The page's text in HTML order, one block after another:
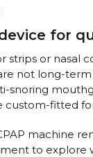
for
strips or nasal
not long-
snoring
fitted
machine
to explore